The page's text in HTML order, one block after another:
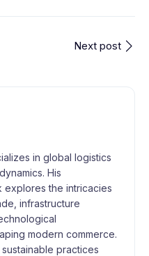
Next post
in global logistics
His
explores the intricacies
infrastructure
modern commerce.
practices